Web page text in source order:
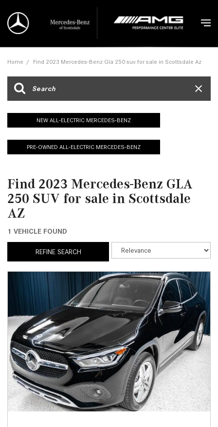
Home / Find 2023 Mercedes-Benz Gla 250 suv for sale in Scottsdale Az
NEW ALL-ELECTRIC MERCEDES-BENZ
PRE-OWNED ALL-ELECTRIC MERCEDES-BENZ
Find 2023 Mercedes-Benz GLA
250 SUV for sale in Scottsdale
AZ
1 VEHICLE FOUND
REFINE SEARCH